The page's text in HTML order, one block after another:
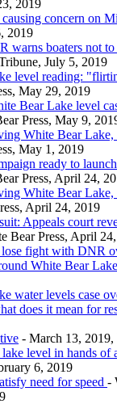
2019
concern on
2019
warns boaters not
July 5, 2019
level reading:
May 29, 2019
Bear Lake level
Press, May 9,
White Bear Lake,
May 1, 2019
ready to
Press, April 24,
White Bear Lake,
April 24, 2019
Appeals court
Bear Press, April
fight with DNR
White Bear Lake
water levels case
does it mean for
- March 13, 2019,
level in hands of
6, 2019
need for speed -